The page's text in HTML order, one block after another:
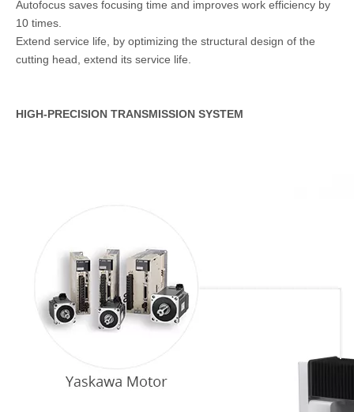
Autofocus saves focusing time and improves work efficiency by
10 times.
Extend service life, by optimizing the structural design of the
cutting head, extend its service life.
HIGH-PRECISION TRANSMISSION SYSTEM